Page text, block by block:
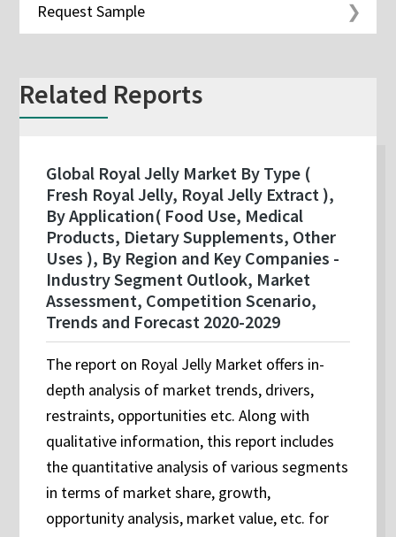
Request Sample
Related Reports
Global Royal Jelly Market By Type (
Fresh Royal Jelly, Royal Jelly Extract ),
By Application( Food Use, Medical
Products, Dietary Supplements, Other
Uses ), By Region and Key Companies -
Industry Segment Outlook, Market
Assessment, Competition Scenario,
Trends and Forecast 2020-2029
The report on Royal Jelly Market offers in-
depth analysis of market trends, drivers,
restraints, opportunities etc. Along with
qualitative information, this report includes
the quantitative analysis of various segments
in terms of market share, growth,
opportunity analysis, market value, etc. for